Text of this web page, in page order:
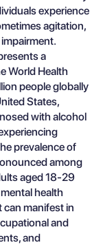
experience
agitation,
a
World Health
people globally
States,
with alcohol
prevalence of
among
aged 18-29
health
can manifest in
and
and